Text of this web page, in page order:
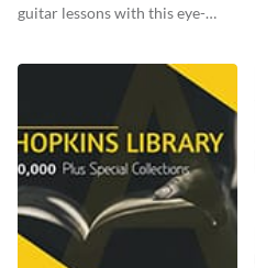
guitar lessons with this eye-